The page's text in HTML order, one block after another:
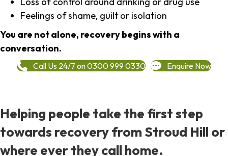
Feelings of shame, guilt or isolation
You are not alone, recovery begins with a
conversation.
Call Us 24/7 on 0300 999 0330 Enquire Now
Helping people take the first step
towards recovery from Stroud Hill or
where ever they call home.